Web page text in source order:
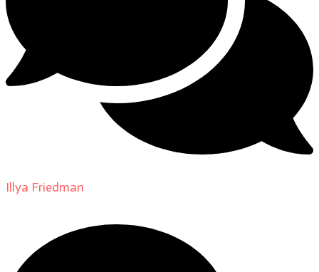
Illya Friedman